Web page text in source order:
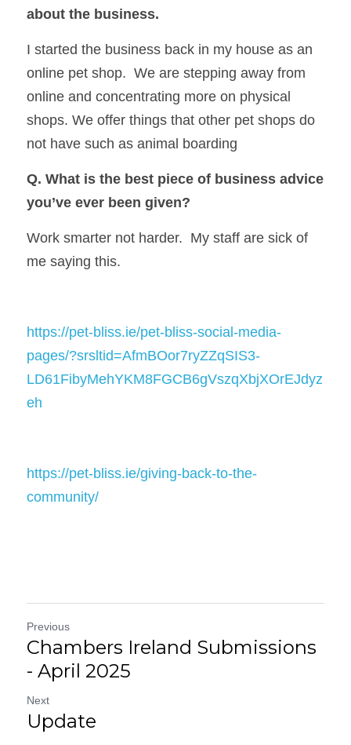
about the business.
I started the business back in my house as an
online pet shop.  We are stepping away from
online and concentrating more on physical
shops. We offer things that other pet shops do
not have such as animal boarding
Q. What is the best piece of business advice
you’ve ever been given?
Work smarter not harder.  My staff are sick of
me saying this.
https://pet-bliss.ie/pet-bliss-social-media-
pages/?srsltid=AfmBOor7ryZZqSIS3-
LD61FibyMehYKM8FGCB6gVszqXbjXOrEJdyz
eh
https://pet-bliss.ie/giving-back-to-the-
community/
Previous
Chambers Ireland Submissions
- April 2025
Next
Update